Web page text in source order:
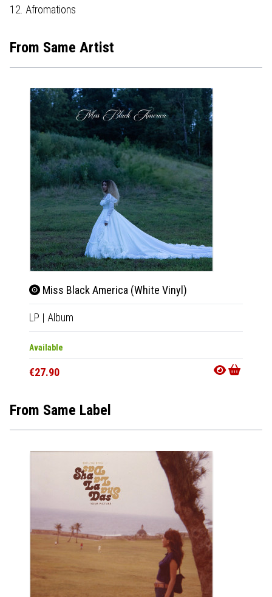
12. Afromations
From Same Artist
Miss Black America (White Vinyl)
LP | Album
Available
€27.90
From Same Label